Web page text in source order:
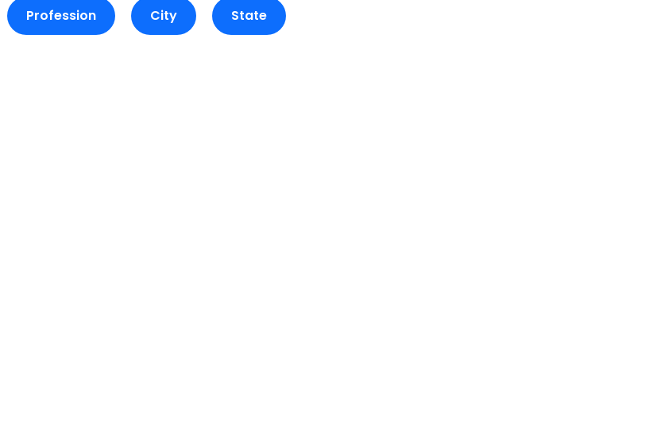
Profession City State